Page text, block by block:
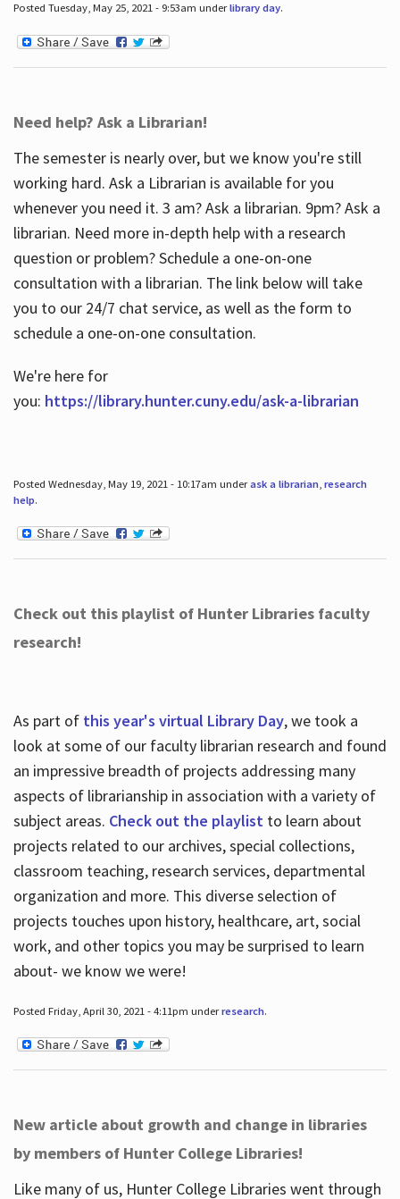
Posted Tuesday, May 25, 2021 - 9:53am underlibrary day.
Need help? Ask a Librarian!
The semester is nearly over, but we know you're still
working hard. Ask a Librarian is available for you
whenever you need it. 3 am? Ask a librarian. 9pm? Ask a
librarian. Need more in-depth help with a research
question or problem? Schedule a one-on-one
consultation with a librarian. The link below will take
you to our 24/7 chat service, as well as the form to
schedule a one-on-one consultation.
We're here for
you: https://library.hunter.cuny.edu/ask-a-librarian
Posted Wednesday, May 19, 2021 - 10:17am underask a librarian, research
help.
Check out this playlist of Hunter Libraries faculty
research!
As part of this year's virtual Library Day, we took a
look at some of our faculty librarian research and found
an impressive breadth of projects addressing many
aspects of librarianship in association with a variety of
subject areas. Check out the playlistto learn about
projects related to our archives, special collections,
classroom teaching, research services, departmental
organization and more. This diverse selection of
projects touches upon history, healthcare, art, social
work, and other topics you may be surprised to learn
about- we know we were!
Posted Friday, April 30, 2021 - 4:11pm underresearch.
New article about growth and change in libraries
by members of Hunter College Libraries!
Like many of us, Hunter College Libraries went through